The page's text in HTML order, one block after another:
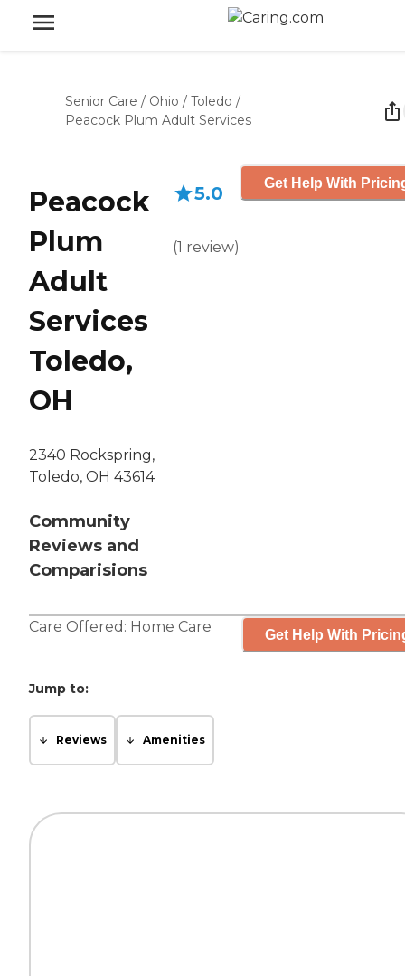
Senior Care / Ohio / Toledo /
Peacock Plum Adult Services
Peacock
Plum
Adult
Services
Toledo,
OH
2340 Rockspring,
Toledo, OH 43614
Community
Reviews and
Comparisions
5.0
(1 review)
Get Help With
Care Offered: Home Care Get Help With
Jump to:
Reviews Amenities